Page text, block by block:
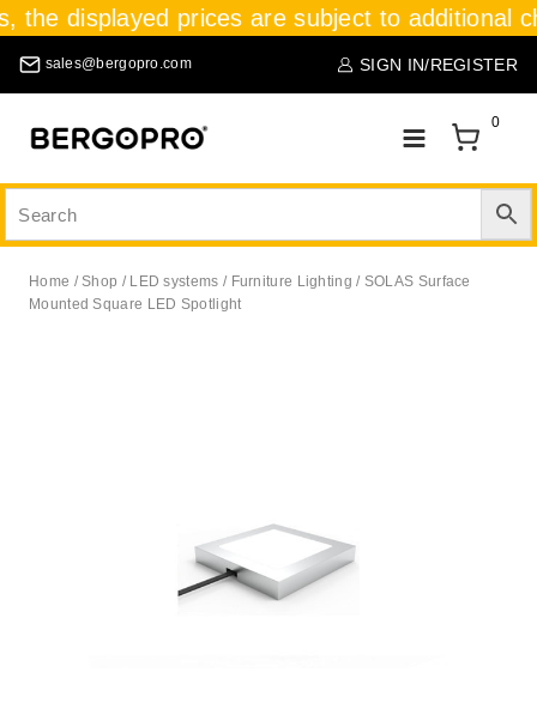
the displayed prices are subject to additional
sales@bergopro.com SIGN IN/REGISTER
0
Home / Shop / LED systems / Furniture Lighting / SOLAS Surface
Mounted Square LED Spotlight